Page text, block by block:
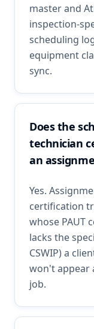
master and
inspection-
scheduling
equipment
sync.
Does the
technician
an
Yes.
certification
whose PAUT
lacks the
CSWIP) a
won't appear
job.